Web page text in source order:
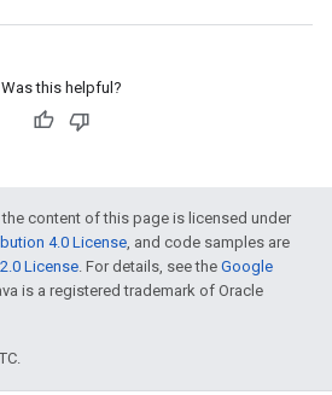
Was this helpful?
content of this page is licensed under
4.0 License, and code samples are
License. For details, see the Google
is a registered trademark of Oracle